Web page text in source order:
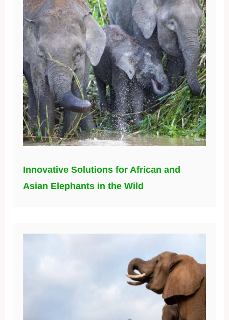
Innovative Solutions for African and
Asian Elephants in the Wild